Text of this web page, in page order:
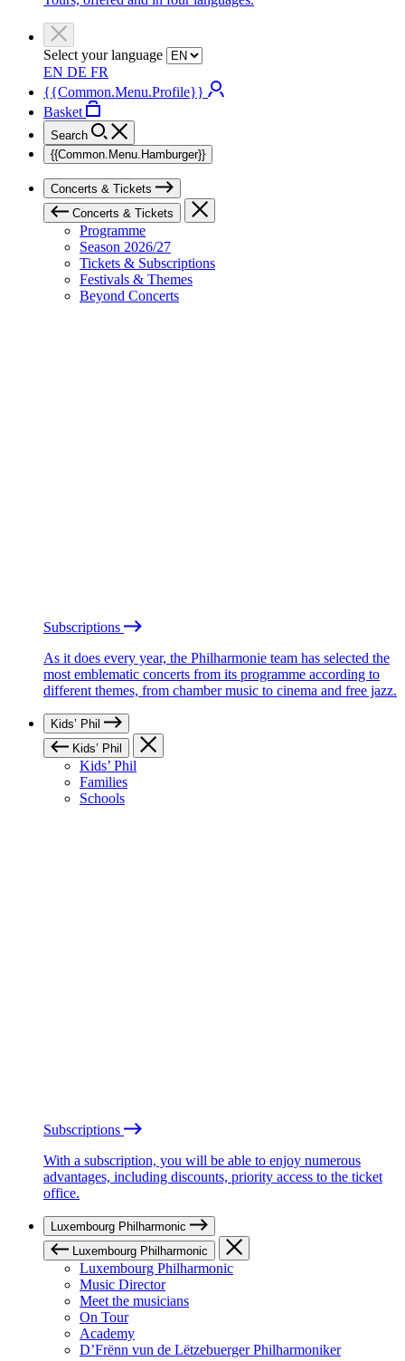
Select your language
EN DE FR
{{Common.Menu.Profile}}
Basket
Search
{{Common.Menu.Hamburger}}
Concerts & Tickets
Concerts & Tickets
Programme
Season 2026/27
Tickets & Subscriptions
Festivals & Themes
Beyond Concerts
Subscriptions
As it does every year, the Philharmonie team has selected the
most emblematic concerts from its programme according to
different themes, from chamber music to cinema and free jazz.
Kids’ Phil
Kids’ Phil
Kids’ Phil
Families
Schools
Subscriptions
With a subscription, you will be able to enjoy numerous
advantages, including discounts, priority access to the ticket
office.
Luxembourg Philharmonic
Luxembourg Philharmonic
Luxembourg Philharmonic
Music Director
Meet the musicians
On Tour
Academy
D’Frënn vun de Lëtzebuerger Philharmoniker